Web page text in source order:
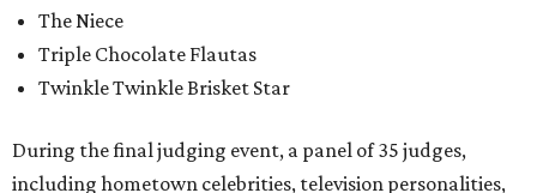
The Niece
Triple Chocolate Flautas
Twinkle Twinkle Brisket Star
During the final judging event, a panel of 35 judges,
including hometown celebrities, television personalities,